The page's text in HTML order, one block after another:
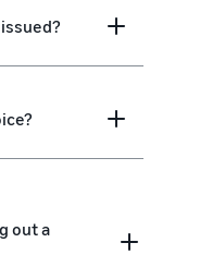
out a